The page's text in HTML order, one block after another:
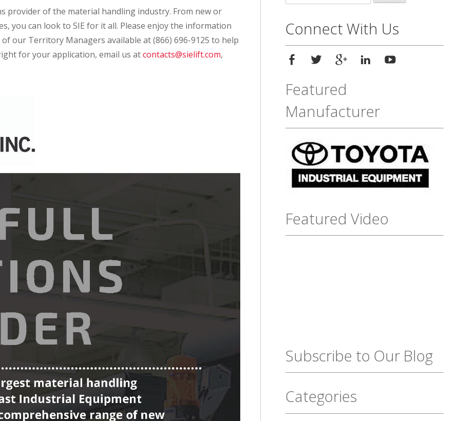
provider of the material handling industry. From new or
you can look to SIE for it all. Please enjoy the information
our Territory Managers available at (866) 696-9125 to help
for your application, email us atcontacts@sielift.com,
for:
Connect With Us
Featured
Manufacturer
Featured Video
Subscribe to Our Blog
Categories